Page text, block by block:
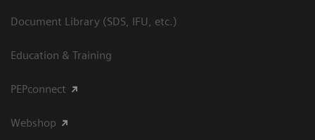
Document Library (SDS, IFU, etc.)
Education & Training
PEPconnect
Webshop